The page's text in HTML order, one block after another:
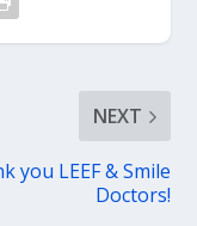
NEXT
you LEEF & Smile
Doctors!